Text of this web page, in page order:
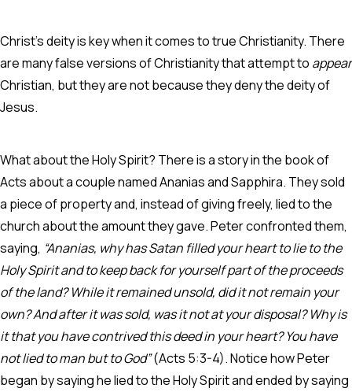
Christ’s deity is key when it comes to true Christianity. There
are many false versions of Christianity that attempt to appear
Christian, but they are not because they deny the deity of
Jesus.
What about the Holy Spirit? There is a story in the book of
Acts about a couple named Ananias and Sapphira. They sold
a piece of property and, instead of giving freely, lied to the
church about the amount they gave. Peter confronted them,
saying, “Ananias, why has Satan filled your heart to lie to the
Holy Spirit and to keep back for yourself part of the proceeds
of the land? While it remained unsold, did it not remain your
own? And after it was sold, was it not at your disposal? Why is
it that you have contrived this deed in your heart? You have
not lied to man but to God”(Acts 5:3-4). Notice how Peter
began by saying he lied to the Holy Spirit and ended by saying